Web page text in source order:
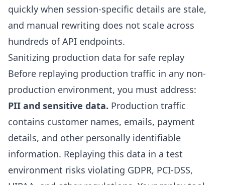
quickly when session-specific details are stale,
and manual rewriting does not scale across
hundreds of API endpoints.
Sanitizing production data for safe replay
Before replaying production traffic in any non-
production environment, you must address:
PII and sensitive data. Production traffic
contains customer names, emails, payment
details, and other personally identifiable
information. Replaying this data in a test
environment risks violating GDPR, PCI-DSS,